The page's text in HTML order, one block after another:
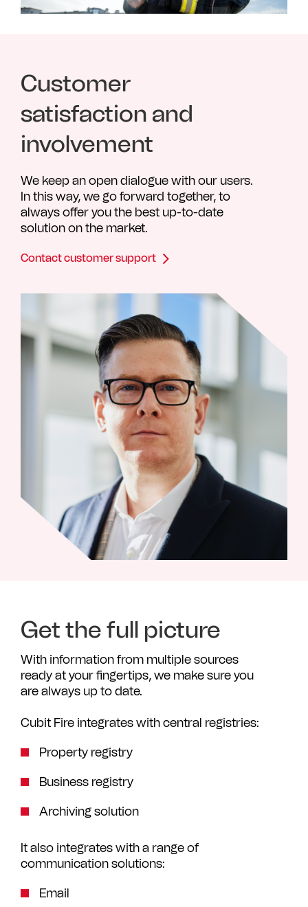
Customer
satisfaction and
involvement
We keep an open dialogue with our users.
In this way, we go forward together, to
always offer you the best up-to-date
solution on the market.
Contact customer support
Get the full picture
With information from multiple sources
ready at your fingertips, we make sure you
are always up to date.
Cubit Fire integrates with central registries:
Property registry
Business registry
Archiving solution
It also integrates with a range of
communication solutions:
Email